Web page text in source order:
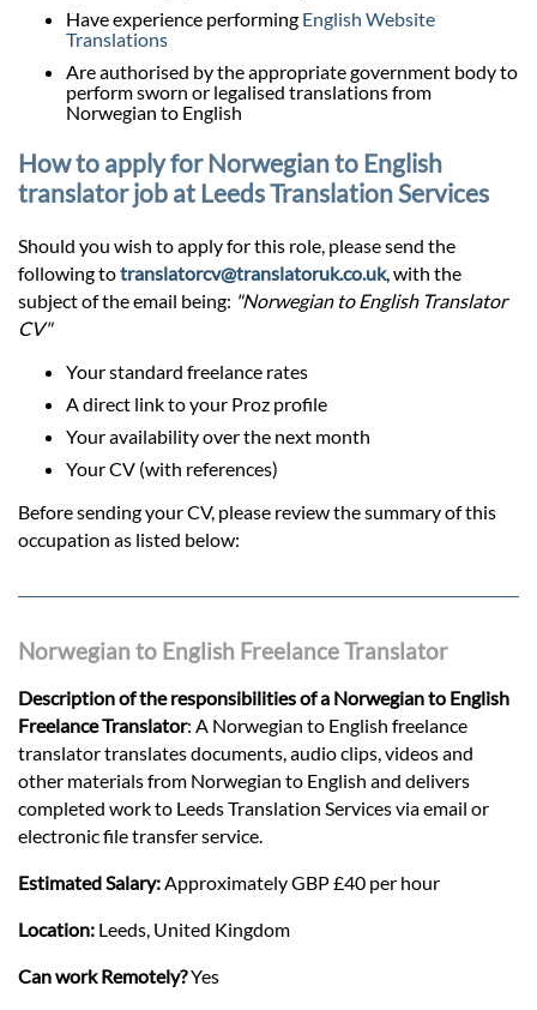
Have experience performing English Website
Translations
Are authorised by the appropriate government body to
perform sworn or legalised translations from
Norwegian to English
How to apply for Norwegian to English
translator job at Leeds Translation Services
Should you wish to apply for this role, please send the
following totranslatorcv@translatoruk.co.uk, with the
subject of the email being: "Norwegian to English Translator
CV"
Your standard freelance rates
A direct link to your Proz profile
Your availability over the next month
Your CV (with references)
Before sending your CV, please review the summary of this
occupation as listed below:
Norwegian to English Freelance Translator
Description of the responsibilities of a Norwegian to English
Freelance Translator: A Norwegian to English freelance
translator translates documents, audio clips, videos and
other materials from Norwegian to English and delivers
completed work to Leeds Translation Services via email or
electronic file transfer service.
Estimated Salary: Approximately GBP £40 per hour
Location: Leeds, United Kingdom
Can work Remotely?Yes